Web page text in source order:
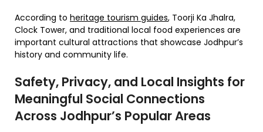
According to heritage tourism guides, Toorji Ka Jhalra,
Clock Tower, and traditional local food experiences are
important cultural attractions that showcase Jodhpur’s
history and community life.
Safety, Privacy, and Local Insights for
Meaningful Social Connections
Across Jodhpur’s Popular Areas